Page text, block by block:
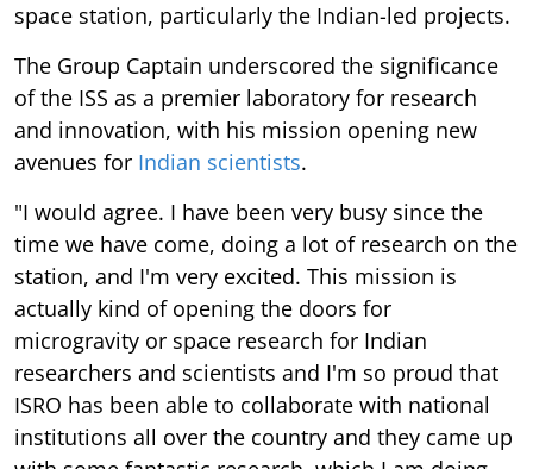
space station, particularly the Indian-led projects.
The Group Captain underscored the significance
of the ISS as a premier laboratory for research
and innovation, with his mission opening new
avenues for Indian scientists.
"I would agree. I have been very busy since the
time we have come, doing a lot of research on the
station, and I'm very excited. This mission is
actually kind of opening the doors for
microgravity or space research for Indian
researchers and scientists and I'm so proud that
ISRO has been able to collaborate with national
institutions all over the country and they came up